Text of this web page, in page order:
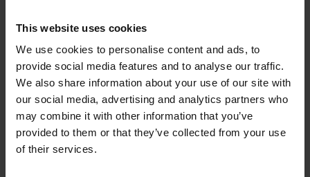
This website uses cookies
We use cookies to personalise content and ads, to
provide social media features and to analyse our traffic.
We also share information about your use of our site with
our social media, advertising and analytics partners who
may combine it with other information that you’ve
provided to them or that they’ve collected from your use
of their services.
Clean
Disinfect
Perform
No Products Found